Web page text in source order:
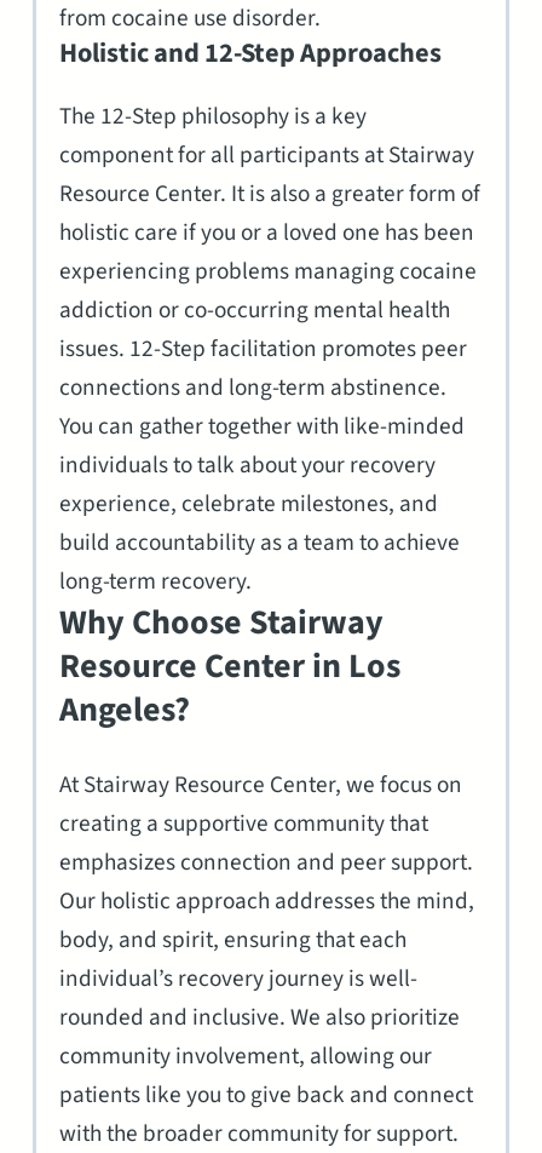
from cocaine use disorder.
Holistic and 12-Step Approaches
The 12-Step philosophy is a key
component for all participants at Stairway
Resource Center. It is also a greater form of
holistic care if you or a loved one has been
experiencing problems managing cocaine
addiction or co-occurring mental health
issues. 12-Step facilitation promotes peer
connections and long-term abstinence.
You can gather together with like-minded
individuals to talk about your recovery
experience, celebrate milestones, and
build accountability as a team to achieve
long-term recovery.
Why Choose Stairway
Resource Center in Los
Angeles?
At Stairway Resource Center, we focus on
creating a supportive community that
emphasizes connection and peer support.
Our holistic approach addresses the mind,
body, and spirit, ensuring that each
individual’s recovery journey is well-
rounded and inclusive. We also prioritize
community involvement, allowing our
patients like you to give back and connect
with the broader community for support.